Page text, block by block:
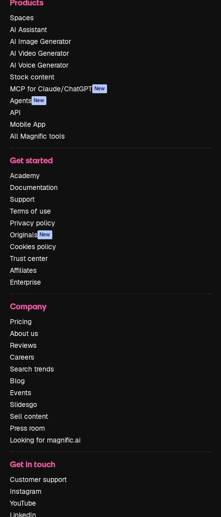
Products
Spaces
AI Assistant
AI Image Generator
AI Video Generator
AI Voice Generator
Stock content
MCP for Claude/ChatGPT New
Agents New
API
Mobile App
All Magnific tools
Get started
Academy
Documentation
Support
Terms of use
Privacy policy
Originals New
Cookies policy
Trust center
Affiliates
Enterprise
Company
Pricing
About us
Reviews
Careers
Search trends
Blog
Events
Slidesgo
Sell content
Press room
Looking for magnific.ai
Get in touch
Customer support
Instagram
YouTube
LinkedIn